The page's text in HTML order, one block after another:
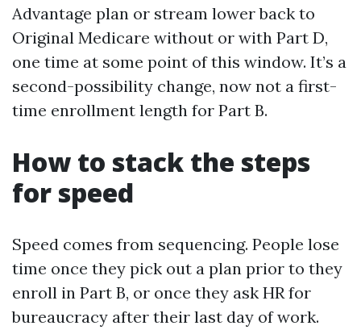
Advantage plan or stream lower back to
Original Medicare without or with Part D,
one time at some point of this window. It’s a
second-possibility change, now not a first-
time enrollment length for Part B.
How to stack the steps
for speed
Speed comes from sequencing. People lose
time once they pick out a plan prior to they
enroll in Part B, or once they ask HR for
bureaucracy after their last day of work.